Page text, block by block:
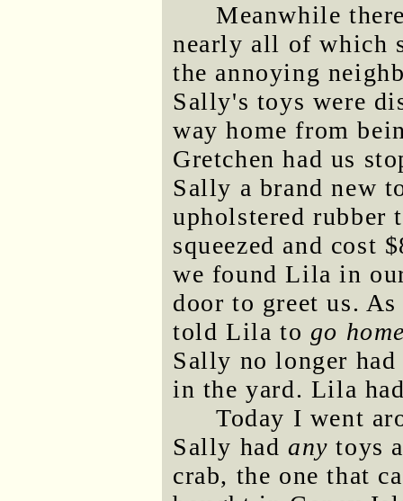
Meanwhile
nearly all of which
the annoying
Sally's toys were
way home from
Gretchen had us
Sally a brand new
upholstered rubber
squeezed and cost
we found Lila in
door to greet us.
told Lila to go
Sally no longer
in the yard. Lila
Today I went
Sally had any toys
crab, the one that